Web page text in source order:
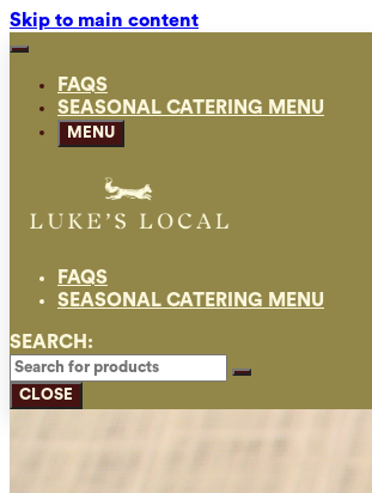
Skip to main content
FAQS
SEASONAL CATERING MENU
MENU
FAQS
SEASONAL CATERING MENU
SEARCH:
CLOSE